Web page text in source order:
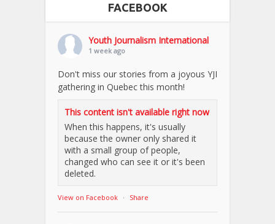
FACEBOOK
Youth Journalism International
1 week ago
Don't miss our stories from a joyous YJI
gathering in Quebec this month!
This content isn't available right now
When this happens, it's usually
because the owner only shared it
with a small group of people,
changed who can see it or it's been
deleted.
View on Facebook · Share